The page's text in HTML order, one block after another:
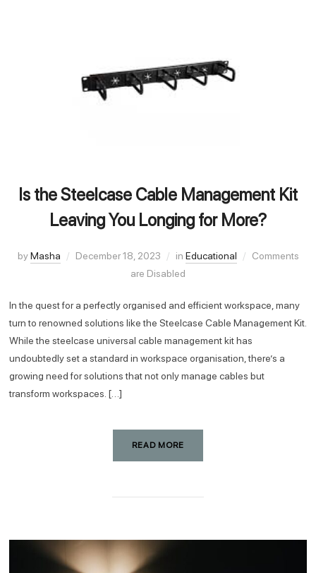
Is the Steelcase Cable Management Kit
Leaving You Longing for More?
byMasha December 18, 2023 in Educational
Comments
are Disabled
In the quest for a perfectly organised and efficient workspace, many
turn to renowned solutions like the Steelcase Cable Management Kit.
While the steelcase universal cable management kit has
undoubtedly set a standard in workspace organisation, there’s a
growing need for solutions that not only manage cables but
transform workspaces. […]
READ MORE